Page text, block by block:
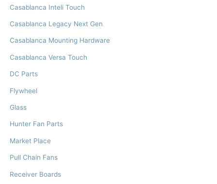
Casablanca Inteli Touch
Casablanca Legacy Next Gen
Casablanca Mounting Hardware
Casablanca Versa Touch
DC Parts
Flywheel
Glass
Hunter Fan Parts
Market Place
Pull Chain Fans
Receiver Boards